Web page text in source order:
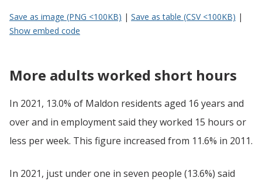
Save as image (PNG <100KB) | Save as table (CSV <100KB) |
Show embed code
More adults worked short hours
In 2021, 13.0% of Maldon residents aged 16 years and
over and in employment said they worked 15 hours or
less per week. This figure increased from 11.6% in 2011.
In 2021, just under one in seven people (13.6%) said